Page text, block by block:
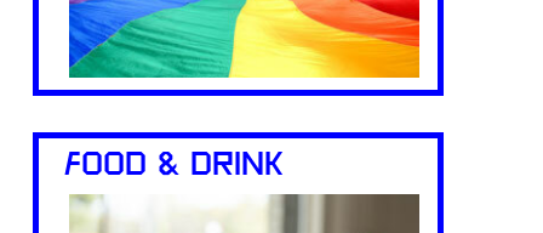
FOOD & DRINK